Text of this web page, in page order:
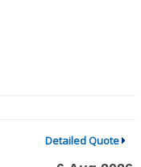
Detailed Quote